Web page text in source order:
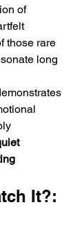
of
those rare
long
It?: